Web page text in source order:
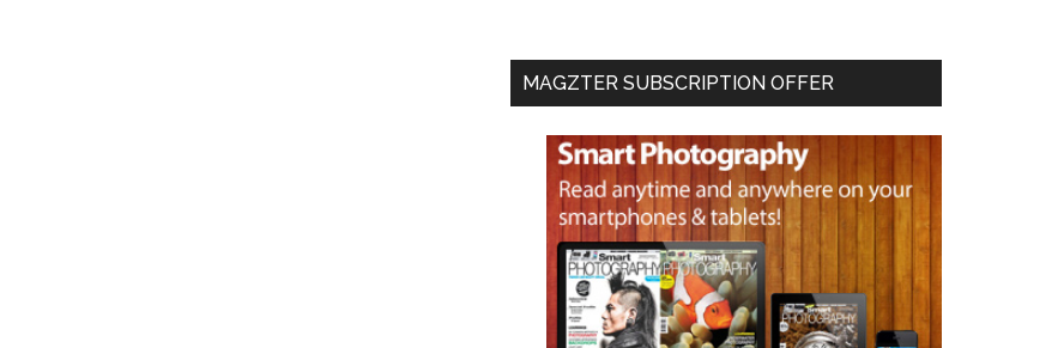
MAGZTER SUBSCRIPTION OFFER